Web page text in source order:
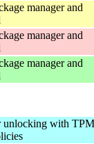
manager and
manager and
manager and
with